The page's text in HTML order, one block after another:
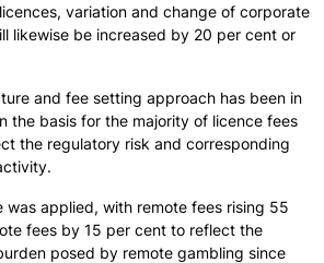
variation and change of corporate
likewise be increased by 20 per cent or
and fee setting approach has been in
the basis for the majority of licence fees
the regulatory risk and corresponding
was applied, with remote fees rising 55
fees by 15 per cent to reflect the
posed by remote gambling since